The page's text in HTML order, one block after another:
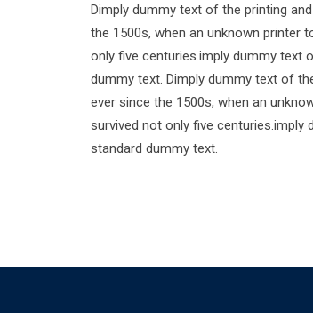
Dimply dummy text of the printing
the 1500s, when an unknown printer
only five centuries.imply dummy text
dummy text. Dimply dummy text of
ever since the 1500s, when an
survived not only five centuries.imply
standard dummy text.